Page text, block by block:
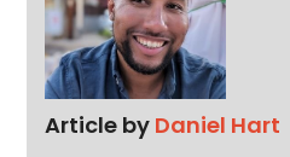
Article by Daniel Hart